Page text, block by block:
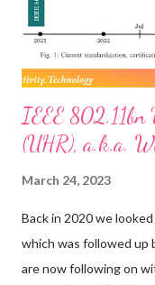
upgrade now
constellation. ...
IEEE
(UHR), a.k.a.
March 24, 2023
Back in 2020 we
which was followed up
are now following on